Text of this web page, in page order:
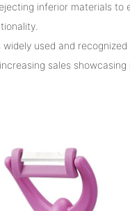
inferior materials to
used and recognized
sales showcasing